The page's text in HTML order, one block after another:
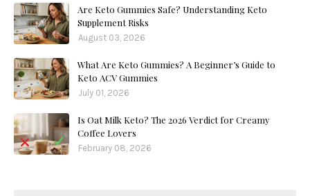
Are Keto Gummies Safe? Understanding Keto
Supplement Risks
August 03, 2026
What Are Keto Gummies? A Beginner’s Guide to
Keto ACV Gummies
July 01, 2026
Is Oat Milk Keto? The 2026 Verdict for Creamy
Coffee Lovers
February 08, 2026